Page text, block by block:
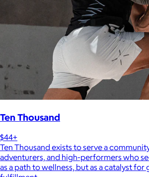
Ten Thousand
$44+
Ten Thousand exists to serve a
adventurers, and high-performers who
as a path to wellness, but as a catalyst for